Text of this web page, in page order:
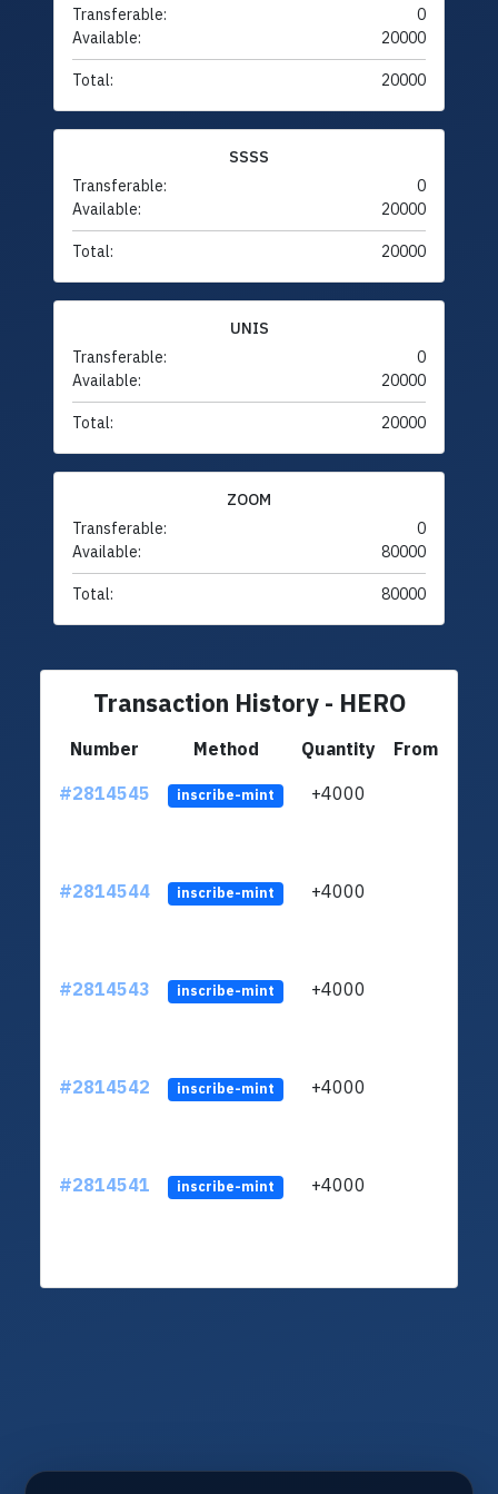
Transferable:
0
Available:
20000
Total: 20000
SSSS
Transferable:
0
Available:
20000
Total: 20000
UNIS
Transferable:
0
Available:
20000
Total: 20000
ZOOM
Transferable:
0
Available:
80000
Total: 80000
Transaction History - HERO
Number Method Quantity
From
#2814545
inscribe-mint +4000
#2814544 inscribe-mint +4000
#2814543 inscribe-mint +4000
#2814542 inscribe-mint +4000
#2814541 inscribe-mint +4000